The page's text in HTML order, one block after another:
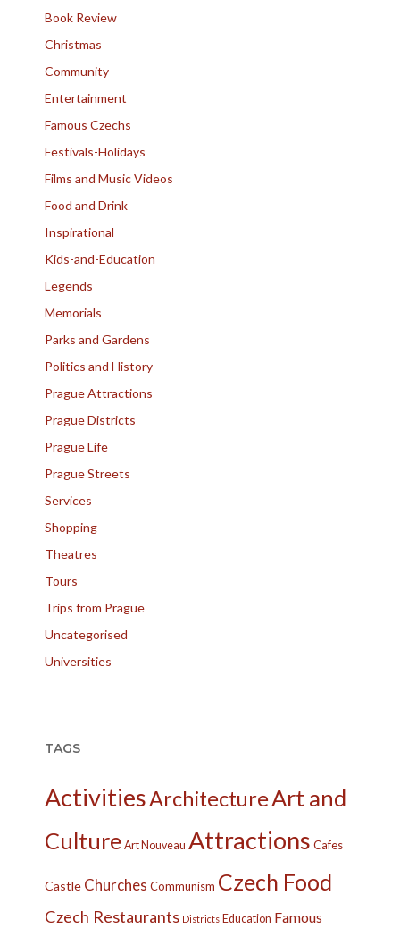
Book Review
Christmas
Community
Entertainment
Famous Czechs
Festivals-Holidays
Films and Music Videos
Food and Drink
Inspirational
Kids-and-Education
Legends
Memorials
Parks and Gardens
Politics and History
Prague Attractions
Prague Districts
Prague Life
Prague Streets
Services
Shopping
Theatres
Tours
Trips from Prague
Uncategorised
Universities
TAGS
ActivitiesArchitectureArt and
Culture Art Nouveau Attractions Cafes
Castle Churches Communism Czech Food
Czech Restaurants Districts Education Famous